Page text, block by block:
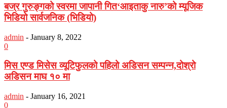
बज्र गुरुङ्गको स्वरमा जापानी गित‘आइताकु नारु’को म्यूजिक
भिडियो सार्वजनिक (भिडियो)
admin - January 8, 2022
0
मिस एण्ड मिसेस व्यूटिफुलको पहिलो अडिसन सम्पन्न,दोश्रो
अडिसन माघ १० मा
admin - January 16, 2021
0